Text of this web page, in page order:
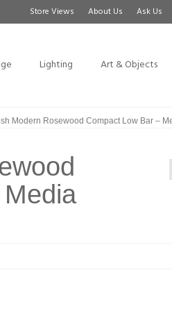
Store Views About Us Ask Us
Lighting Art & Objects
Modern Rosewood Compact Low Bar –